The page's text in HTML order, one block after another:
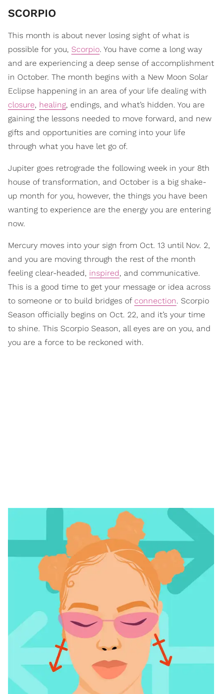
SCORPIO
This month is about never losing sight of what is
possible for you, Scorpio. You have come a long way
and are experiencing a deep sense of accomplishment
in October. The month begins with a New Moon Solar
Eclipse happening in an area of your life dealing with
closure, healing, endings, and what’s hidden. You are
gaining the lessons needed to move forward, and new
gifts and opportunities are coming into your life
through what you have let go of.
Jupiter goes retrograde the following week in your 8th
house of transformation, and October is a big shake-
up month for you, however, the things you have been
wanting to experience are the energy you are entering
now.
Mercury moves into your sign from Oct. 13 until Nov. 2,
and you are moving through the rest of the month
feeling clear-headed, inspired, and communicative.
This is a good time to get your message or idea across
to someone or to build bridges of connection. Scorpio
Season officially begins on Oct. 22, and it’s your time
to shine. This Scorpio Season, all eyes are on you, and
you are a force to be reckoned with.